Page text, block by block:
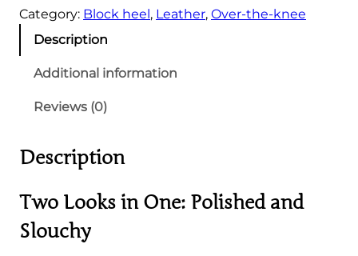
e
O
t
h
k
Category: Block heel, Leather, Over-the-knee
Description
Additional information
Reviews (0)
Description
Two Looks in One: Polished and
Slouchy